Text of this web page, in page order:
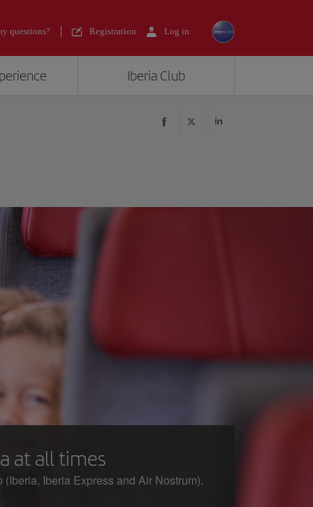
questions? Registration Log in
Iberia Club
at all times
Iberia Express and Air Nostrum).